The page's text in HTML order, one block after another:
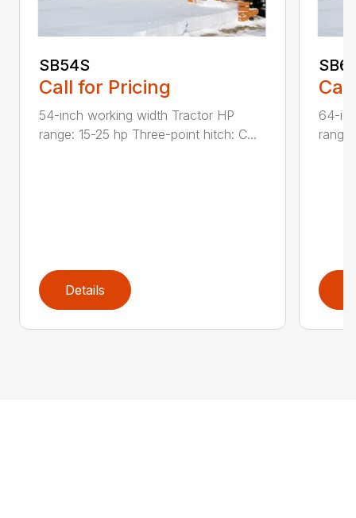
SB54S
Call for Pricing
54-inch working width Tractor HP
range: 15-25 hp Three-point hitch: C...
Details
64-